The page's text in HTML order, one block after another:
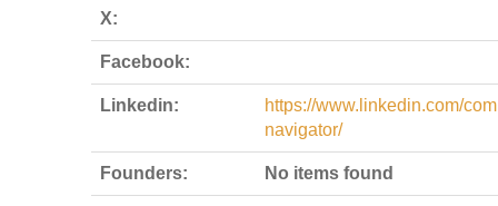
X:
Facebook:
Linkedin:
https://www.linkedin.com/
navigator/
Founders: No items found